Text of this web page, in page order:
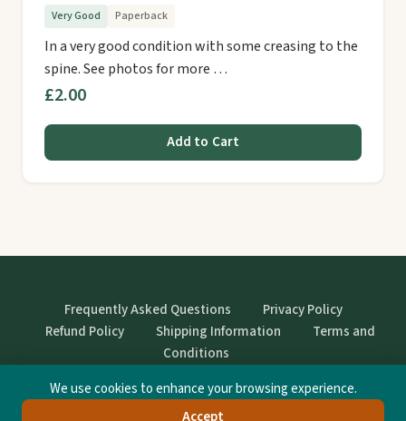
Very Good Paperback
In a very good condition with some creasing to the
spine. See photos for more …
£2.00
Add to Cart
Frequently Asked Questions
Privacy Policy
Refund Policy
Shipping Information
Terms and
Conditions
© StrangeBooks. Secondhand books with character.
We use cookies to enhance your browsing experience.